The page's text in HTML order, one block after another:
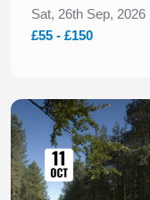
Sat, 26th Sep, 2026
£55 - £150
Slide 1 of 1